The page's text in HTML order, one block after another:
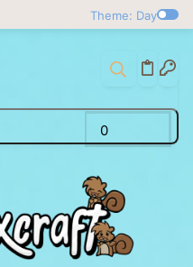
Theme: Day
0